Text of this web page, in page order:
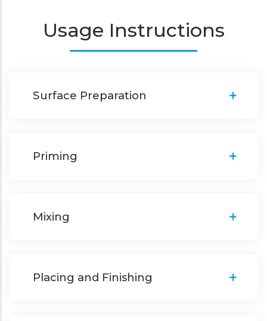
Usage Instructions
Surface Preparation
Priming
Mixing
Placing and Finishing